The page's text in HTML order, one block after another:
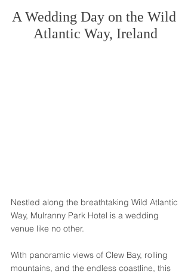
A Wedding Day on the Wild
Atlantic Way, Ireland
Nestled along the breathtaking Wild Atlantic
Way, Mulranny Park Hotel is a wedding
venue like no other.
With panoramic views of Clew Bay, rolling
mountains, and the endless coastline, this